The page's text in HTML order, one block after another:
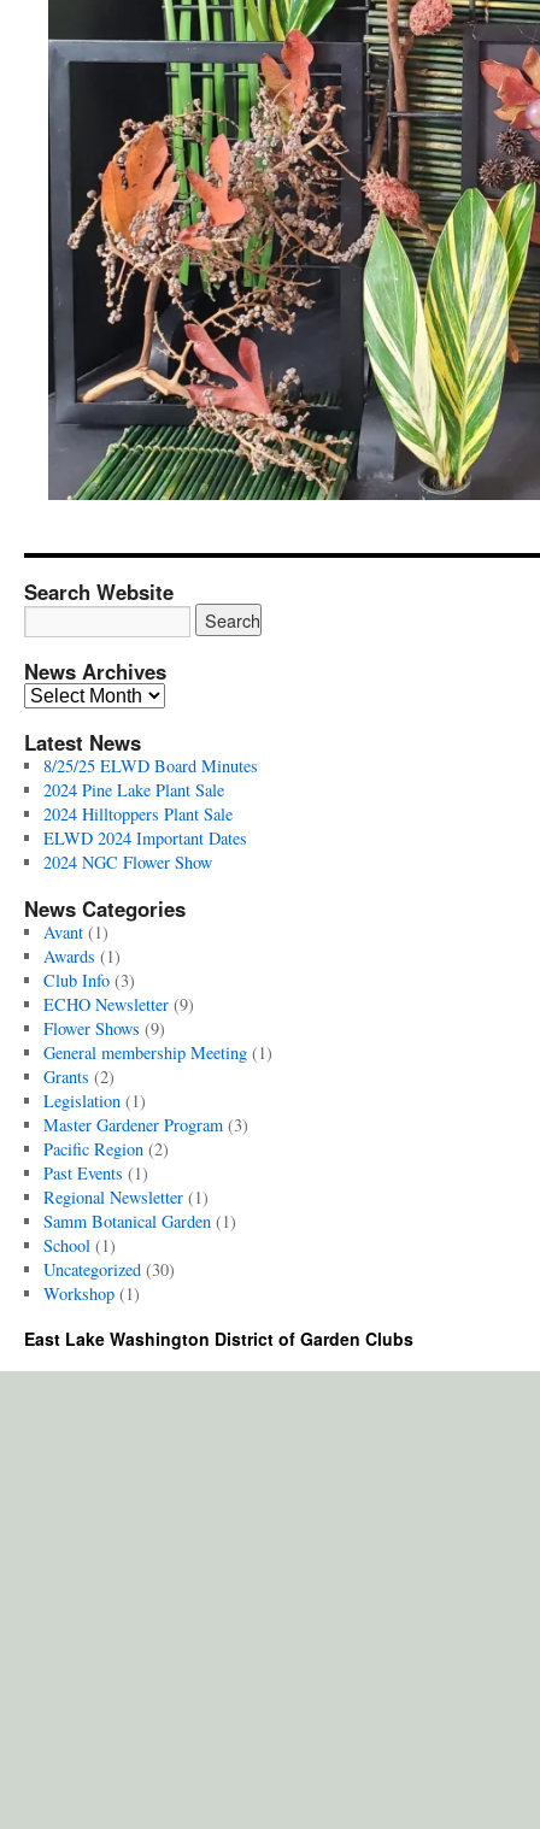
Search Website
News Archives
News
Latest News
8/25/25 ELWD Board Minutes
2024 Pine Lake Plant Sale
2024 Hilltoppers Plant Sale
ELWD 2024 Important Dates
2024 NGC Flower Show
News Categories
Avant(1)
Awards (1)
Club Info(3)
ECHO Newsletter(9)
Flower Shows (9)
General membership Meeting(1)
Grants (2)
Legislation(1)
Master Gardener Program(3)
Pacific Region(2)
Past Events (1)
Regional Newsletter(1)
Samm Botanical Garden(1)
School(1)
Uncategorized(30)
Workshop(1)
East Lake Washington District of Garden Clubs